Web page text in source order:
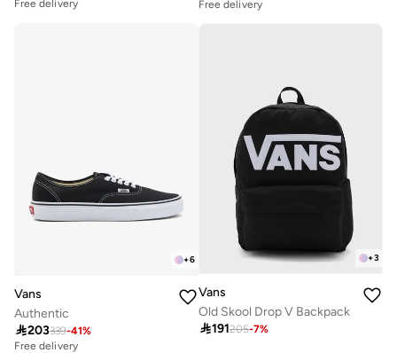
Free delivery Free delivery
+6
Vans
Authentic
203339-41%
Free delivery
+3
Vans
Old Skool Drop V Backpack
191205-7%